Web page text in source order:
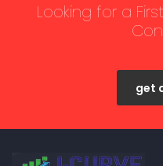
Looking for a
get